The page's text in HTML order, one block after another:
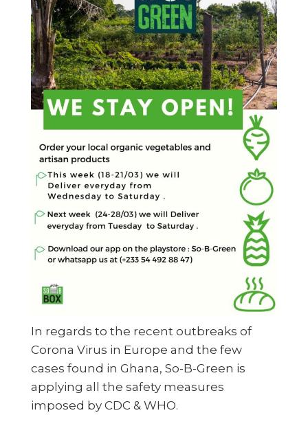
In regards to the recent outbreaks of
Corona Virus in Europe and the few
cases found in Ghana, So-B-Green is
applying all the safety measures
imposed by CDC & WHO.